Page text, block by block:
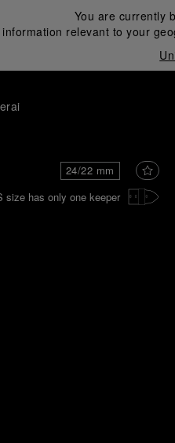
You are currently
relevant to your
24/22 mm
size has only one keeper